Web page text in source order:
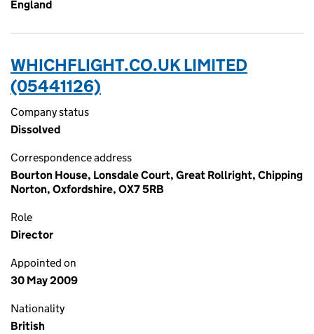
England
WHICHFLIGHT.CO.UK LIMITED
(05441126)
Company status
Dissolved
Correspondence address
Bourton House, Lonsdale Court, Great Rollright, Chipping
Norton, Oxfordshire, OX7 5RB
Role
Director
Appointed on
30 May 2009
Nationality
British